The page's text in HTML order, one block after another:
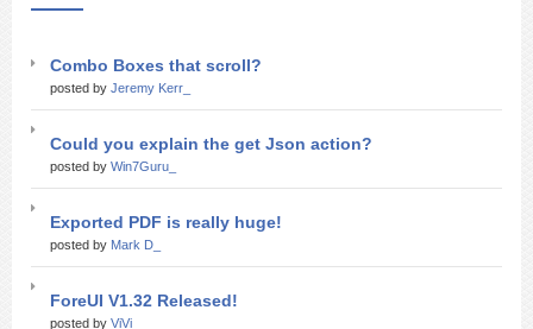
Combo Boxes that scroll?
posted by Jeremy Kerr_
Could you explain the get Json action?
posted by Win7Guru_
Exported PDF is really huge!
posted by Mark D_
ForeUI V1.32 Released!
posted by ViVi_